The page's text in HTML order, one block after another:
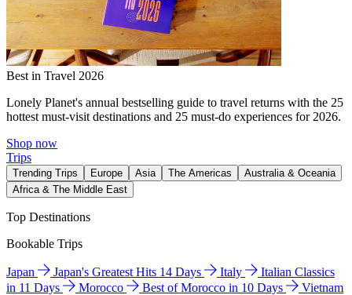
Best in Travel 2026
Lonely Planet's annual bestselling guide to travel returns with the 25
hottest must-visit destinations and 25 must-do experiences for 2026.
Shop now
Trips
Trending Trips Europe Asia The Americas
Australia & Oceania
Africa & The Middle East
Top Destinations
Bookable Trips
Japan Japan's Greatest Hits 14 Days Italy
Italian Classics
in 11 Days
Morocco Best of Morocco in 10 Days
Vietnam